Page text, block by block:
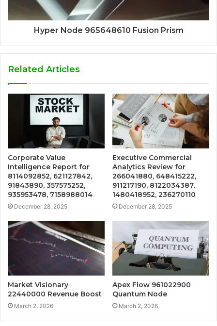
Hyper Node 965648610 Fusion Prism
Related Articles
Corporate Value
Intelligence Report for
8114092852, 621127842,
91843890, 357575252,
935953478, 7158988014
December 28, 2025
Executive Commercial
Analytics Review for
266041880, 648415222,
911217190, 8122034387,
1480418952, 236270110
December 28, 2025
Market Visionary
22440000 Revenue Boost
March 2, 2026
Apex Flow 961022900
Quantum Node
March 2, 2026